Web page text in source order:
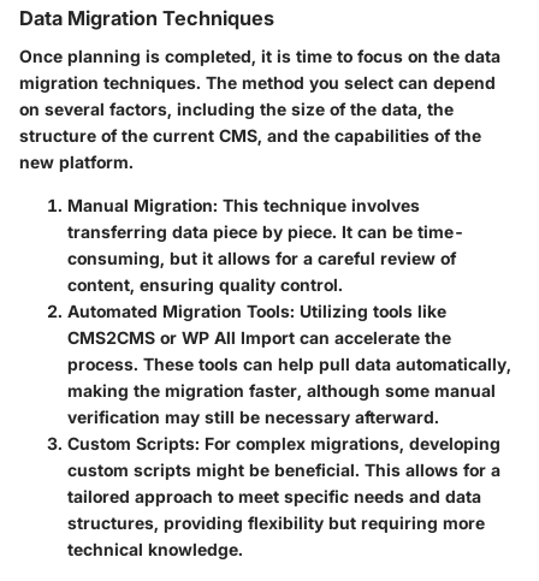
Data Migration Techniques
Once planning is completed, it is time to focus on the data
migration techniques. The method you select can depend
on several factors, including the size of the data, the
structure of the current CMS, and the capabilities of the
new platform.
Manual Migration: This technique involves
transferring data piece by piece. It can be time-
consuming, but it allows for a careful review of
content, ensuring quality control.
Automated Migration Tools: Utilizing tools like
CMS2CMS or WP All Import can accelerate the
process. These tools can help pull data automatically,
making the migration faster, although some manual
verification may still be necessary afterward.
Custom Scripts: For complex migrations, developing
custom scripts might be beneficial. This allows for a
tailored approach to meet specific needs and data
structures, providing flexibility but requiring more
technical knowledge.